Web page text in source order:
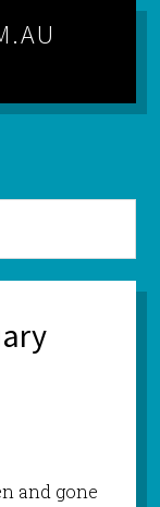
and gone